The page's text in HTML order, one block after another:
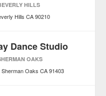
HILLS
Hills CA 90210
Dance Studio
OAKS
Sherman Oaks CA 91403